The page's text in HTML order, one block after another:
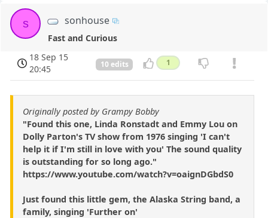
s sonhouse
Fast and Curious
18 Sep 15
20:45
10 edits 1
Originally posted by Grampy Bobby
"Found this one, Linda Ronstadt and Emmy Lou on
Dolly Parton's TV show from 1976 singing 'I can't
help it if I'm still in love with you' The sound quality
is outstanding for so long ago."
https://www.youtube.com/watch?v=oaignDGbdS0
Just found this little gem, the Alaska String band, a
family, singing 'Further on'